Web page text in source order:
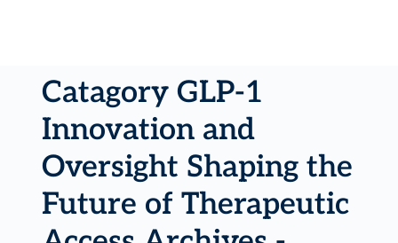
Catagory GLP-1
Innovation and
Oversight Shaping the
Future of Therapeutic